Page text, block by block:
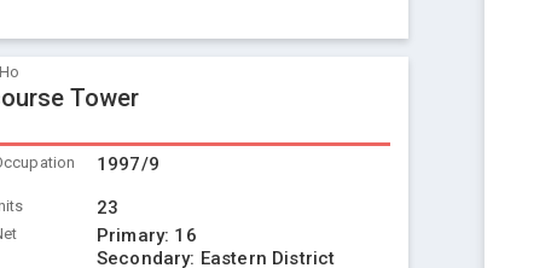
Tower
1997/9
23
Primary: 16
Secondary: Eastern District